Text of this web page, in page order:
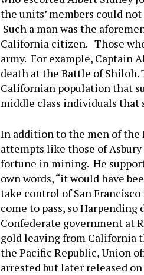
the units’ members could
Such a man was the
California citizen. Those
army. For example, Captain
death at the Battle of Shiloh.
Californian population that
middle class individuals
In addition to the men of the
attempts like those of
fortune in mining. He
own words, “it would have
take control of San
come to pass, so
Confederate government at
gold leaving from California
the Pacific Republic, Union
arrested but later released